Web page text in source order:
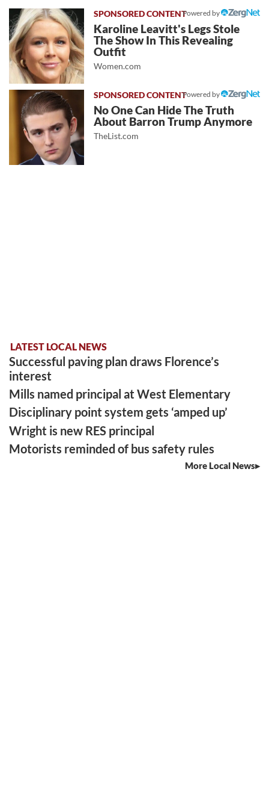
Powered by
Karoline Leavitt's Legs Stole
The Show In This Revealing
Outfit
Women.com
Powered by
No One Can Hide The Truth
About Barron Trump Anymore
TheList.com
LATEST LOCAL NEWS
Successful paving plan draws Florence’s
interest
Mills named principal at West Elementary
Disciplinary point system gets ‘amped up’
Wright is new RES principal
Motorists reminded of bus safety rules
More Local News